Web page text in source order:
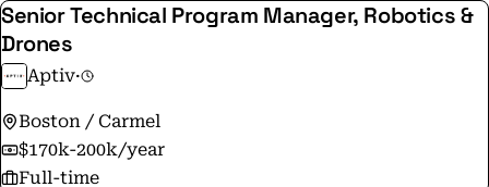
Senior Technical Program Manager, Robotics &
Drones
Aptiv·
Boston / Carmel
$170k-200k/year
Full-time